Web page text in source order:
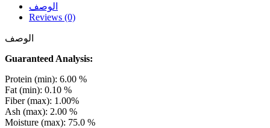
الوصف
Reviews (0)
الوصف
Guaranteed Analysis:
Protein (min): 6.00 %
Fat (min): 0.10 %
Fiber (max): 1.00%
Ash (max): 2.00 %
Moisture (max): 75.0 %